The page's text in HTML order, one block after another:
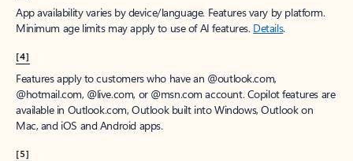
App availability varies by device/language. Features vary by platform.
Minimum age limits may apply to use of AI features. Details.
[4]
Features apply to customers who have an @outlook.com,
@hotmail.com, @live.com, or @msn.com account. Copilot features are
available in Outlook.com, Outlook built into Windows, Outlook on
Mac, and iOS and Android apps.
[5]